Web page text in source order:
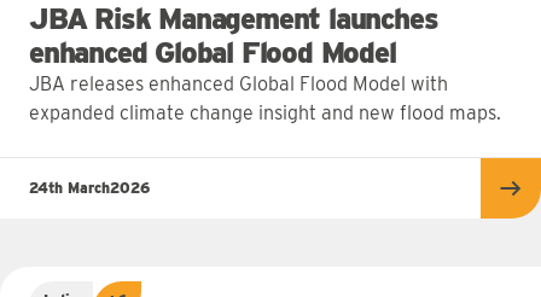
JBA Risk Management launches
enhanced Global Flood Model
JBA releases enhanced Global Flood Model with
expanded climate change insight and new flood maps.
24th March2026